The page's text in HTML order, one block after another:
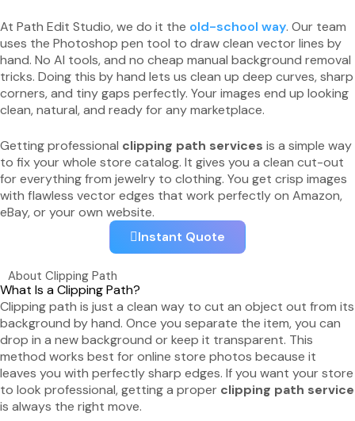
At Path Edit Studio, we do it the old-school way. Our team
uses the Photoshop pen tool to draw clean vector lines by
hand. No AI tools, and no cheap manual background removal
tricks. Doing this by hand lets us clean up deep curves, sharp
corners, and tiny gaps perfectly. Your images end up looking
clean, natural, and ready for any marketplace.
Getting professional clipping path services is a simple way
to fix your whole store catalog. It gives you a clean cut-out
for everything from jewelry to clothing. You get crisp images
with flawless vector edges that work perfectly on Amazon,
eBay, or your own website.
Instant Quote
About Clipping Path
What Is a Clipping Path?
Clipping path is just a clean way to cut an object out from its
background by hand. Once you separate the item, you can
drop in a new background or keep it transparent. This
method works best for online store photos because it
leaves you with perfectly sharp edges. If you want your store
to look professional, getting a proper clipping path service
is always the right move.